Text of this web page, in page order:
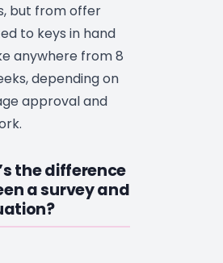
but from offer
to keys in hand
anywhere from 8
depending on
approval and
the difference
a survey and